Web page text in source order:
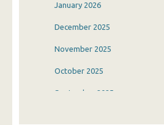
January 2026
December 2025
November 2025
October 2025
September 2025